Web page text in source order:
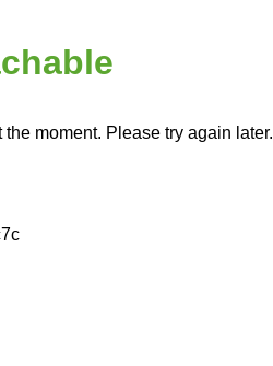
moment. Please try again later.